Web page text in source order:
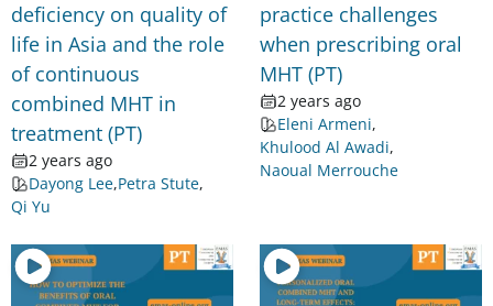
deficiency on quality of
life in Asia and the role
of continuous
combined MHT in
treatment (PT)
2 years ago
Dayong Lee,Petra Stute,
Qi Yu
practice challenges
when prescribing oral
MHT (PT)
2 years ago
Eleni Armeni,
Khulood Al Awadi,
Naoual Merrouche